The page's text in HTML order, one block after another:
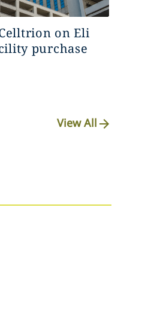
on Eli
purchase
View All